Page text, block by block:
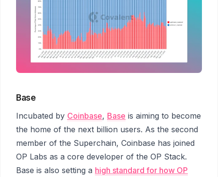
Base
Incubated by Coinbase, Base is aiming to become
the home of the next billion users. As the second
member of the Superchain, Coinbase has joined
OP Labs as a core developer of the OP Stack.
Base is also setting a high standard for how OP